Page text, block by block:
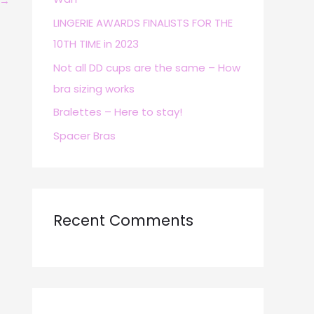
r
:
LINGERIE AWARDS FINALISTS FOR THE
10TH TIME in 2023
Not all DD cups are the same – How
bra sizing works
Bralettes – Here to stay!
Spacer Bras
Recent Comments